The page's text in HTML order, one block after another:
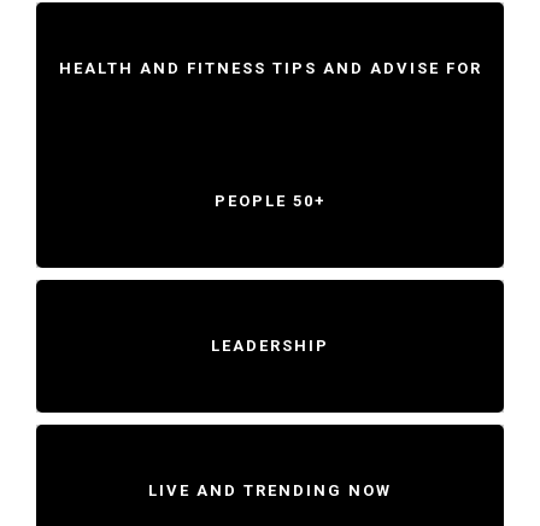
HEALTH AND FITNESS TIPS AND ADVISE FOR
PEOPLE 50+
LEADERSHIP
LIVE AND TRENDING NOW